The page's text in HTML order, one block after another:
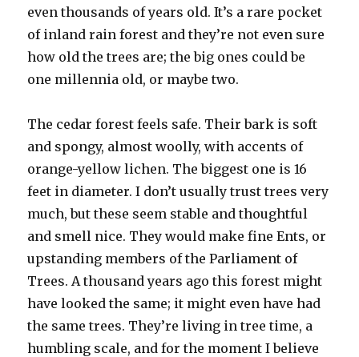
even thousands of years old. It’s a rare pocket
of inland rain forest and they’re not even sure
how old the trees are; the big ones could be
one millennia old, or maybe two.
The cedar forest feels safe. Their bark is soft
and spongy, almost woolly, with accents of
orange-yellow lichen. The biggest one is 16
feet in diameter. I don’t usually trust trees very
much, but these seem stable and thoughtful
and smell nice. They would make fine Ents, or
upstanding members of the Parliament of
Trees. A thousand years ago this forest might
have looked the same; it might even have had
the same trees. They’re living in tree time, a
humbling scale, and for the moment I believe